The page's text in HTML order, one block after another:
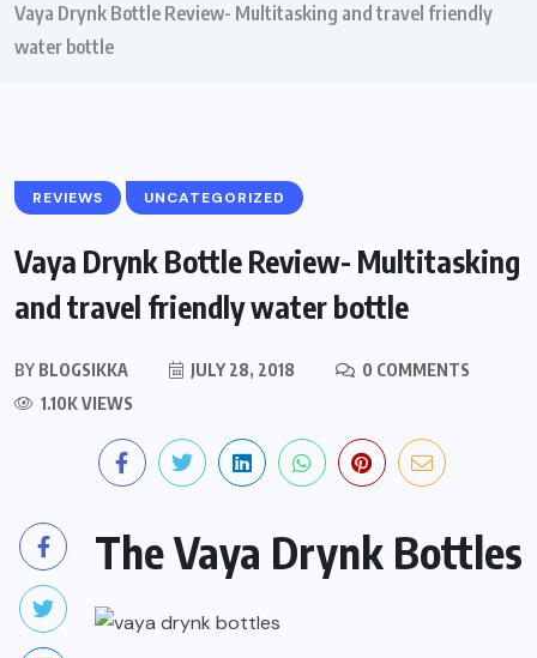
Vaya Drynk Bottle Review- Multitasking and travel friendly
water bottle
REVIEWS UNCATEGORIZED
Vaya Drynk Bottle Review- Multitasking
and travel friendly water bottle
BY BLOGSIKKA JULY 28, 2018
0 COMMENTS
1.10K VIEWS
The Vaya Drynk Bottles